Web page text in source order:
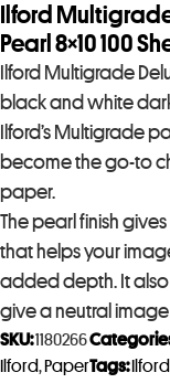
Ilford
Pearl 8×10 100
Ilford Multigrade
black and white
Ilford’s Multigrade
become the go-to
paper.
The pearl finish
that helps your
added depth. It
give a neutral
SKU:1180266
Ilford, PaperTags: